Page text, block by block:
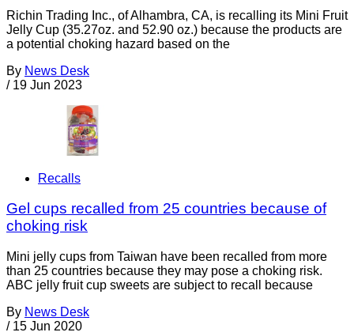
Richin Trading Inc., of Alhambra, CA, is recalling its Mini Fruit
Jelly Cup (35.27oz. and 52.90 oz.) because the products are
a potential choking hazard based on the
By News Desk
/ 19 Jun 2023
Recalls
Gel cups recalled from 25 countries because of
choking risk
Mini jelly cups from Taiwan have been recalled from more
than 25 countries because they may pose a choking risk.
ABC jelly fruit cup sweets are subject to recall because
By News Desk
/ 15 Jun 2020